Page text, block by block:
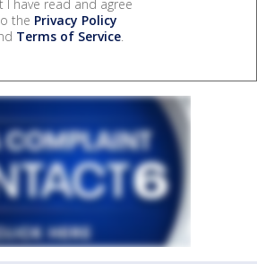
I have read and agree
the Privacy Policy
Terms of Service.